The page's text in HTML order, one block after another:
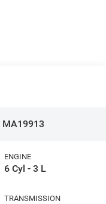
MA19913
ENGINE
6 Cyl - 3 L
TRANSMISSION